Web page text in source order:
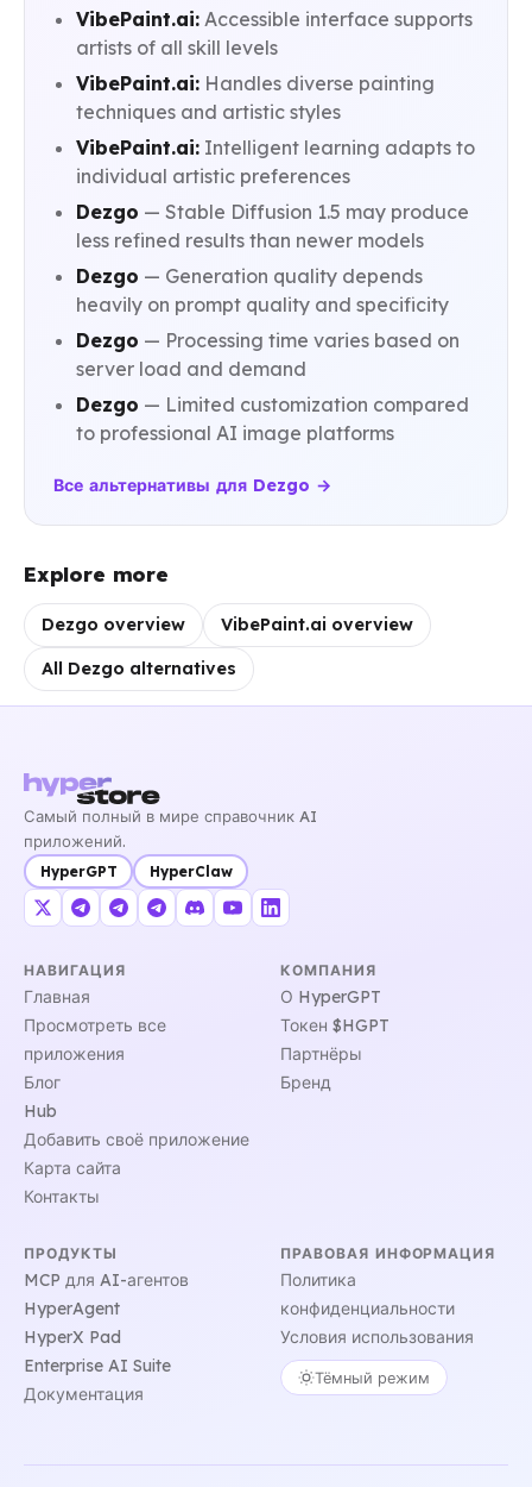
VibePaint.ai: Accessible interface supports
artists of all skill levels
VibePaint.ai: Handles diverse painting
techniques and artistic styles
VibePaint.ai: Intelligent learning adapts to
individual artistic preferences
Dezgo — Stable Diffusion 1.5 may produce
less refined results than newer models
Dezgo — Generation quality depends
heavily on prompt quality and specificity
Dezgo — Processing time varies based on
server load and demand
Dezgo — Limited customization compared
to professional AI image platforms
Все альтернативы для Dezgo →
Explore more
Dezgo overview VibePaint.ai overview
All Dezgo alternatives
Самый полный в мире справочник AI
приложений.
HyperGPT HyperClaw
НАВИГАЦИЯ
Главная
Просмотреть все
приложения
Блог
Hub
Добавить своё приложение
Карта сайта
Контакты
КОМПАНИЯ
О HyperGPT
Токен $HGPT
Партнёры
Бренд
ПРОДУКТЫ
MCP для AI-агентов
HyperAgent
HyperX Pad
Enterprise AI Suite
Документация
ПРАВОВАЯ ИНФОРМАЦИЯ
Политика
конфиденциальности
Условия использования
Тёмный режим